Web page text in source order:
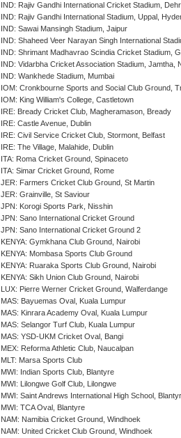
IND: Rajiv Gandhi International Cricket Stadium,
IND: Rajiv Gandhi International Stadium, Uppal,
IND: Sawai Mansingh Stadium, Jaipur
IND: Shaheed Veer Narayan Singh International
IND: Shrimant Madhavrao Scindia Cricket Stadium,
IND: Vidarbha Cricket Association Stadium, Jamtha,
IND: Wankhede Stadium, Mumbai
IOM: Cronkbourne Sports and Social Club Ground,
IOM: King William's College, Castletown
IRE: Bready Cricket Club, Magheramason, Bready
IRE: Castle Avenue, Dublin
IRE: Civil Service Cricket Club, Stormont, Belfast
IRE: The Village, Malahide, Dublin
ITA: Roma Cricket Ground, Spinaceto
ITA: Simar Cricket Ground, Rome
JER: Farmers Cricket Club Ground, St Martin
JER: Grainville, St Saviour
JPN: Korogi Sports Park, Nisshin
JPN: Sano International Cricket Ground
JPN: Sano International Cricket Ground 2
KENYA: Gymkhana Club Ground, Nairobi
KENYA: Mombasa Sports Club Ground
KENYA: Ruaraka Sports Club Ground, Nairobi
KENYA: Sikh Union Club Ground, Nairobi
LUX: Pierre Werner Cricket Ground, Walferdange
MAS: Bayuemas Oval, Kuala Lumpur
MAS: Kinrara Academy Oval, Kuala Lumpur
MAS: Selangor Turf Club, Kuala Lumpur
MAS: YSD-UKM Cricket Oval, Bangi
MEX: Reforma Athletic Club, Naucalpan
MLT: Marsa Sports Club
MWI: Indian Sports Club, Blantyre
MWI: Lilongwe Golf Club, Lilongwe
MWI: Saint Andrews International High School,
MWI: TCA Oval, Blantyre
NAM: Namibia Cricket Ground, Windhoek
NAM: United Cricket Club Ground, Windhoek